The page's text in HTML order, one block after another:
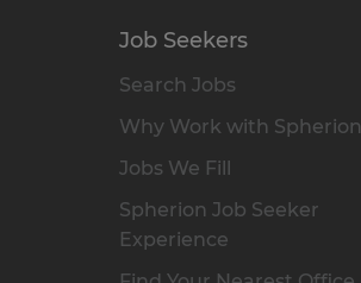
Job Seekers
Search Jobs
Why Work with Spherion
Jobs We Fill
Spherion Job Seeker
Experience